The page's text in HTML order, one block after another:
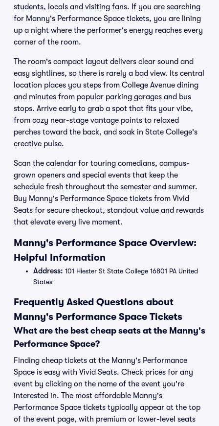
students, locals and visiting fans. If you are searching
for Manny's Performance Space tickets, you are lining
up a night where the performer's energy reaches every
corner of the room.
The room's compact layout delivers clear sound and
easy sightlines, so there is rarely a bad view. Its central
location places you steps from College Avenue dining
and minutes from popular parking garages and bus
stops. Arrive early to grab a spot that fits your vibe,
from cozy near-stage vantage points to relaxed
perches toward the back, and soak in State College's
creative pulse.
Scan the calendar for touring comedians, campus-
grown openers and special events that keep the
schedule fresh throughout the semester and summer.
Buy Manny's Performance Space tickets from Vivid
Seats for secure checkout, standout value and rewards
that elevate every live moment.
Manny's Performance Space Overview:
Helpful Information
Address: 101 Hiester St State College 16801 PA United
States
Frequently Asked Questions about
Manny's Performance Space Tickets
What are the best cheap seats at the Manny's
Performance Space?
Finding cheap tickets at the Manny's Performance
Space is easy with Vivid Seats. Check prices for any
event by clicking on the name of the event you're
interested in. The most affordable Manny's
Performance Space tickets typically appear at the top
of the event page, with premium or lower-level seats